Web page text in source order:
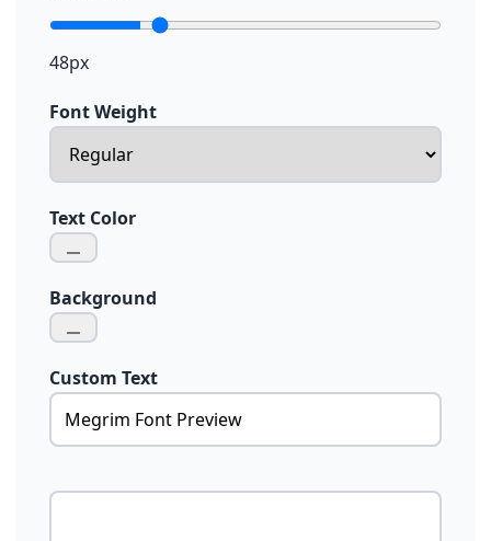
48px
Font Weight
Text Color
Background
Custom Text